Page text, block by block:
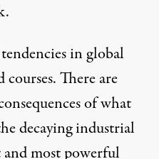
in global
There are
of what
decaying industrial
most powerful